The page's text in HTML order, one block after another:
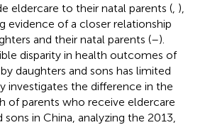
eldercare to their natal parents ( ),
evidence of a closer relationship
and their natal parents (–).
disparity in health outcomes of
daughters and sons has limited
investigates the difference in the
of parents who receive eldercare
in China, analyzing the 2013,